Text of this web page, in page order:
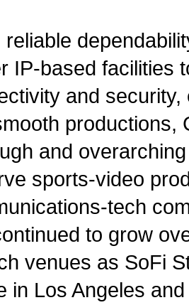
reliable
IP-based facilities
and
productions,
and
sports-video
tech
to grow
venues as SoFi
in Los Angeles